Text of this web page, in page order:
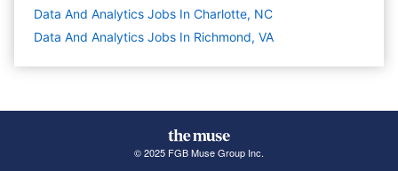
Data And Analytics Jobs In Charlotte, NC
Data And Analytics Jobs In Richmond, VA
© 2025 FGB Muse Group Inc.